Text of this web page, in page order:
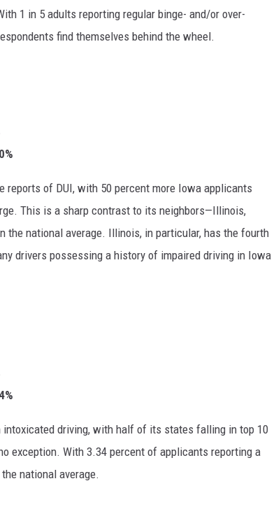
1 in 5 adults reporting regular binge- and/or over-
find themselves behind the wheel.
reports of DUI, with 50 percent more Iowa applicants
This is a sharp contrast to its neighbors—Illinois,
national average. Illinois, in particular, has the fourth
drivers possessing a history of impaired driving in Iowa
driving, with half of its states falling in top 10
exception. With 3.34 percent of applicants reporting a
national average.